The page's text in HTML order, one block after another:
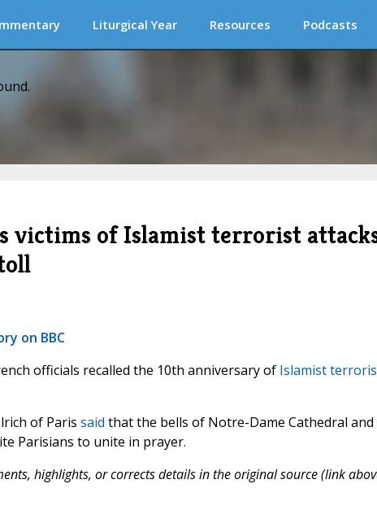
Liturgical Year Resources Podcasts
victims of Islamist terrorist
on BBC
officials recalled the 10th anniversary of Islamist
of Paris said that the bells of Notre-Dame Cathedral
Parisians to unite in prayer.
highlights, or corrects details in the original source (link